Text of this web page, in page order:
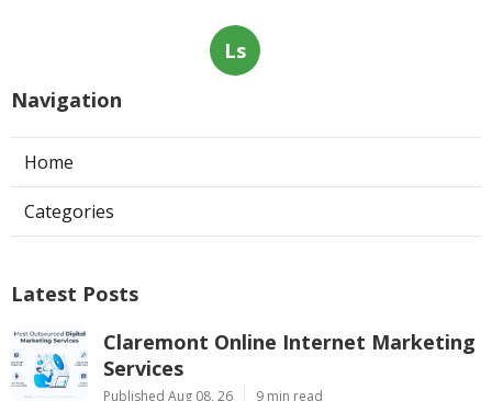
Ls
Navigation
Home
Categories
Latest Posts
Claremont Online Internet Marketing
Services
Published Aug 08, 26 9 min read